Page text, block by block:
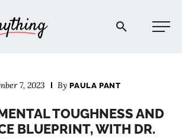
Afford Anything®
7, 2023 ByPAULA PANT
TOUGHNESS AND
BLUEPRINT, WITH DR.